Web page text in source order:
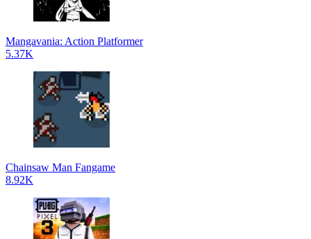
Mangavania: Action Platformer
5.37K
Chainsaw Man Fangame
8.92K